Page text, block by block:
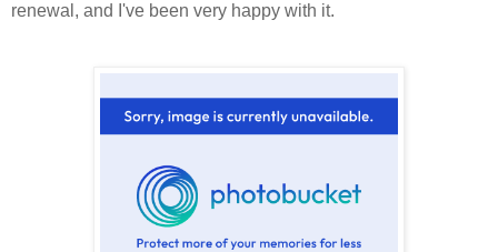
renewal, and I've been very happy with it.